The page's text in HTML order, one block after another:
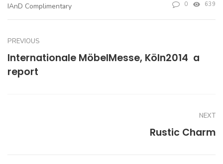
IAnD Complimentary 0 639
PREVIOUS
Internationale MöbelMesse, Köln2014  a
report
NEXT
Rustic Charm